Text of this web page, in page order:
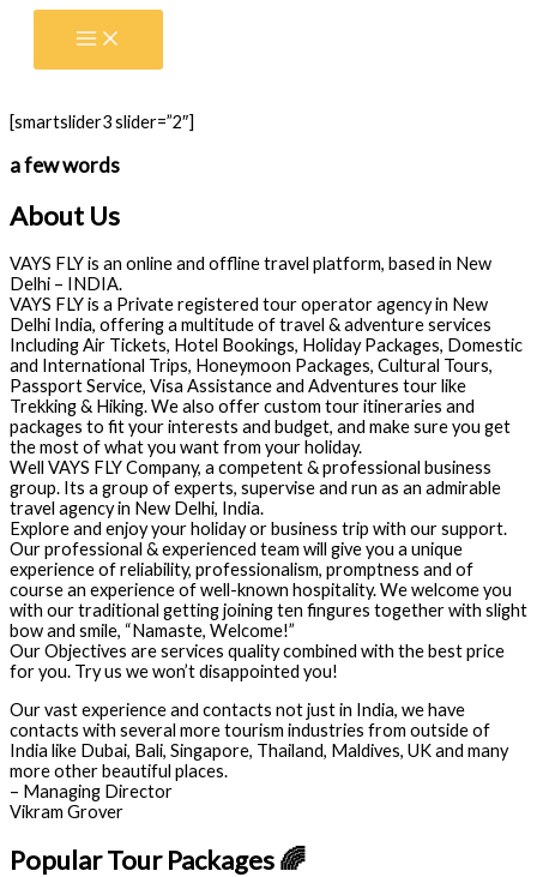
Skip
[smartslider3 slider=”2″]
a few words
About Us
VAYS FLY is an online and offline travel platform, based in New
Delhi – INDIA.
VAYS FLY is a Private registered tour operator agency in New
Delhi India, offering a multitude of travel & adventure services
Including Air Tickets, Hotel Bookings, Holiday Packages, Domestic
and International Trips, Honeymoon Packages, Cultural Tours,
Passport Service, Visa Assistance and Adventures tour like
Trekking & Hiking. We also offer custom tour itineraries and
packages to fit your interests and budget, and make sure you get
the most of what you want from your holiday.
Well VAYS FLY Company, a competent & professional business
group. Its a group of experts, supervise and run as an admirable
travel agency in New Delhi, India.
Explore and enjoy your holiday or business trip with our support.
Our professional & experienced team will give you a unique
experience of reliability, professionalism, promptness and of
course an experience of well-known hospitality. We welcome you
with our traditional getting joining ten fingures together with slight
bow and smile, “Namaste, Welcome!”
Our Objectives are services quality combined with the best price
for you. Try us we won’t disappointed you!
Our vast experience and contacts not just in India, we have
contacts with several more tourism industries from outside of
India like Dubai, Bali, Singapore, Thailand, Maldives, UK and many
more other beautiful places.
– Managing Director
Vikram Grover
Popular Tour Packages 🌈